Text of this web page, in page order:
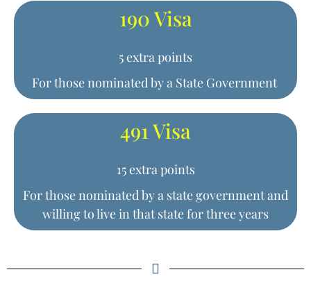
190 Visa
5 extra points
For those nominated by a State Government
491 Visa
15 extra points
For those nominated by a state government and
willing to live in that state for three years